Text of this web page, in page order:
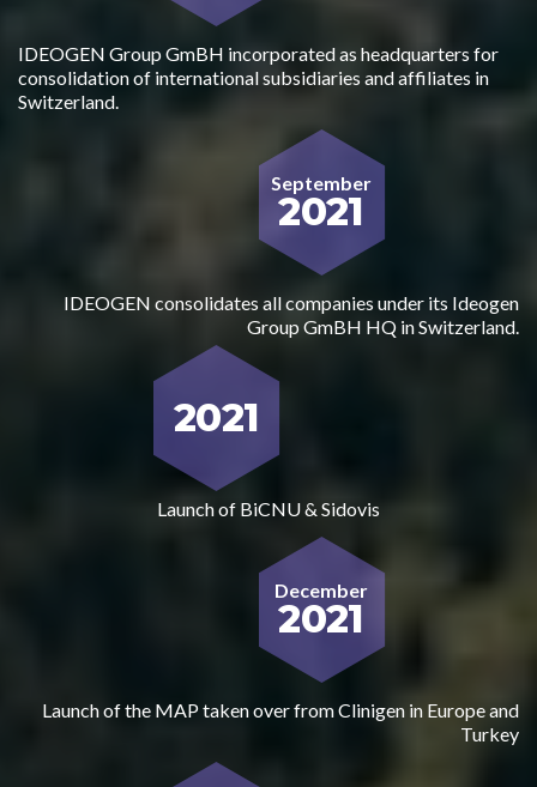
IDEOGEN Group GmBH incorporated as headquarters for
consolidation of international subsidiaries and affiliates in
Switzerland.
September
2021
IDEOGEN consolidates all companies under its Ideogen
Group GmBH HQ in Switzerland.
2021
Launch of BiCNU & Sidovis
December
2021
Launch of the MAP taken over from Clinigen in Europe and
Turkey